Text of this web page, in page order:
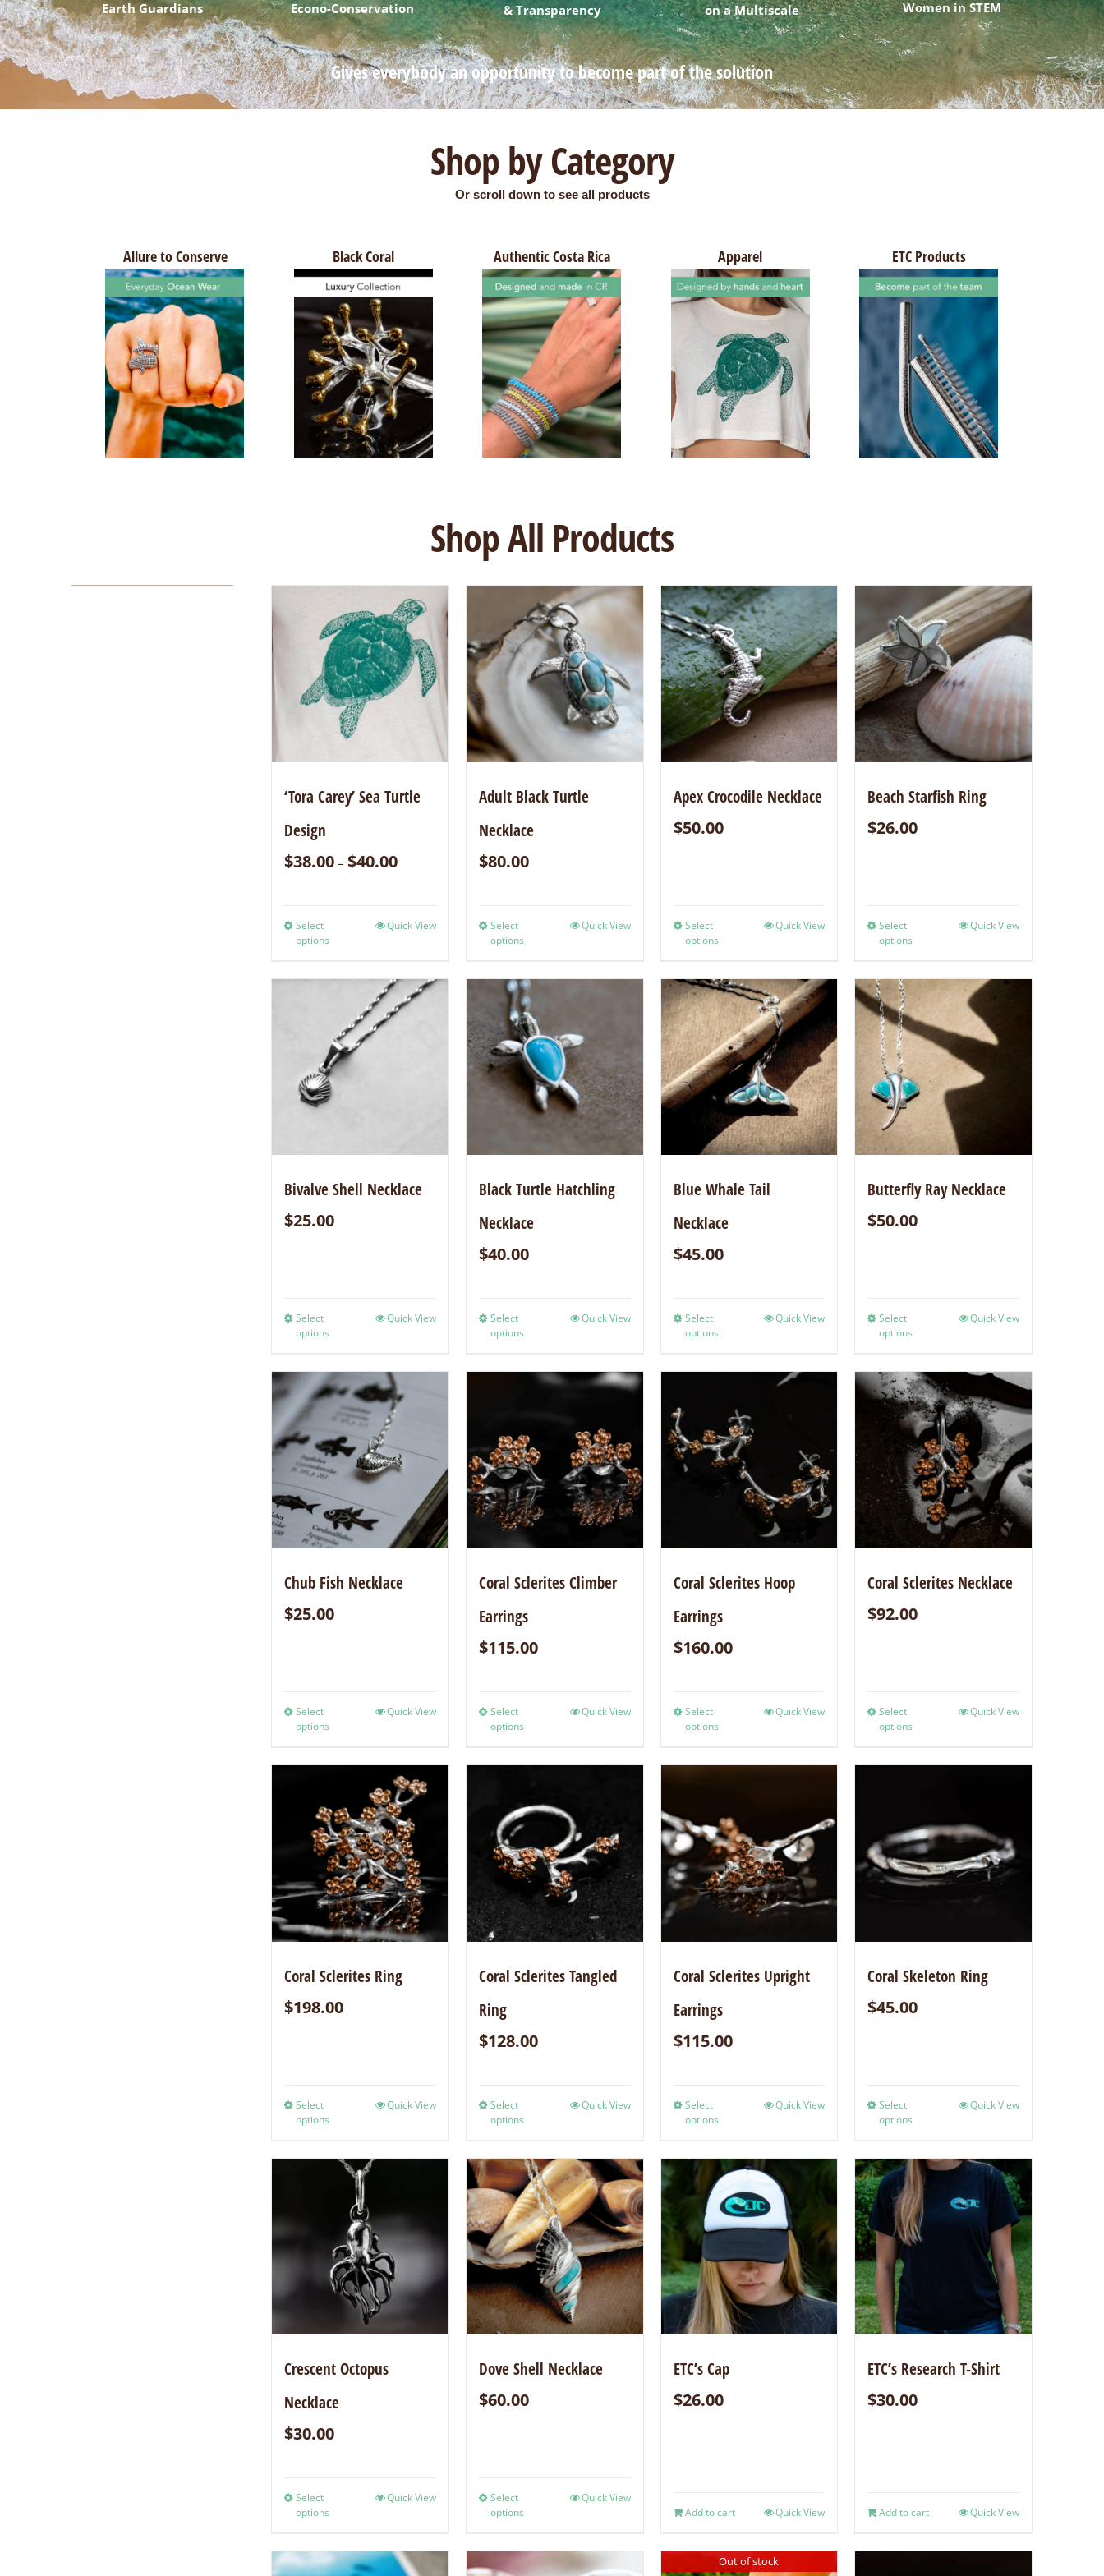
Earth Guardians
Econo-Conservation
& Transparency
on a Multiscale
Women in STEM
Gives everybody an opportunity to become part of the solution
Shop by Category
Or scroll down to see all products
Allure to Conserve Black Coral Authentic Costa Rica Apparel ETC Products
Shop All Products
‘Tora Carey’ Sea Turtle
Design
$38.00 –$40.00
Select
options
Quick View
Adult Black Turtle
Necklace
$80.00
Select
options
Quick View
Apex Crocodile Necklace
$50.00
Select
options
Quick View
Beach Starfish Ring
$26.00
Select
options
Quick View
Bivalve Shell Necklace
$25.00
Select
options
Quick View
Black Turtle Hatchling
Necklace
$40.00
Select
options
Quick View
Blue Whale Tail
Necklace
$45.00
Select
options
Quick View
Butterfly Ray Necklace
$50.00
Select
options
Quick View
Chub Fish Necklace
$25.00
Select
options
Quick View
Coral Sclerites Climber
Earrings
$115.00
Select
options
Quick View
Coral Sclerites Hoop
Earrings
$160.00
Select
options
Quick View
Coral Sclerites Necklace
$92.00
Select
options
Quick View
Coral Sclerites Ring
$198.00
Select
options
Quick View
Coral Sclerites Tangled
Ring
$128.00
Select
options
Quick View
Coral Sclerites Upright
Earrings
$115.00
Select
options
Quick View
Coral Skeleton Ring
$45.00
Select
options
Quick View
Crescent Octopus
Necklace
$30.00
Select
options
Quick View
Dove Shell Necklace
$60.00
Select
options
Quick View
ETC’s Cap
$26.00
Add to cart Quick View
ETC’s Research T-Shirt
$30.00
Add to cart Quick View
Out of stock